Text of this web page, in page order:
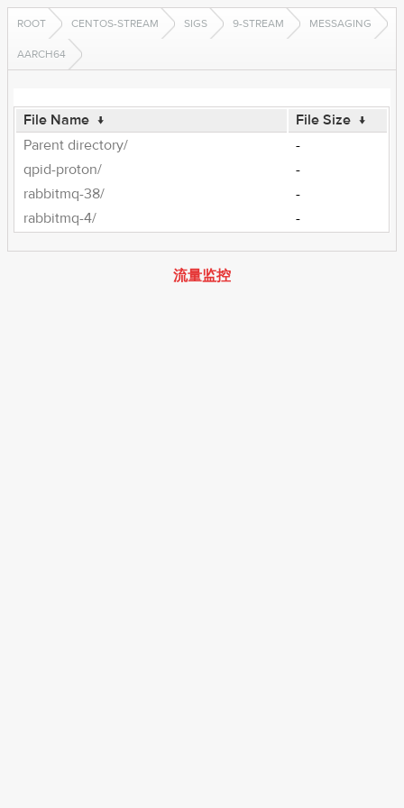
ROOT CENTOS-STREAM SIGS 9-STREAM MESSAGING
AARCH64
File Name ↓ File Size ↓
Parent directory/
-
qpid-proton/
-
rabbitmq-38/
-
rabbitmq-4/
-
流量监控